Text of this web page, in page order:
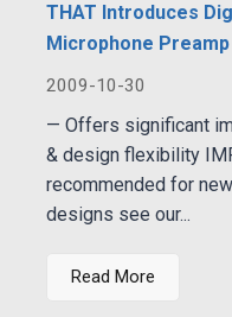
THAT Introduces
Microphone Preamp
2009-10-30
— Offers significant
& design flexibility
recommended for
designs see our...
Read More